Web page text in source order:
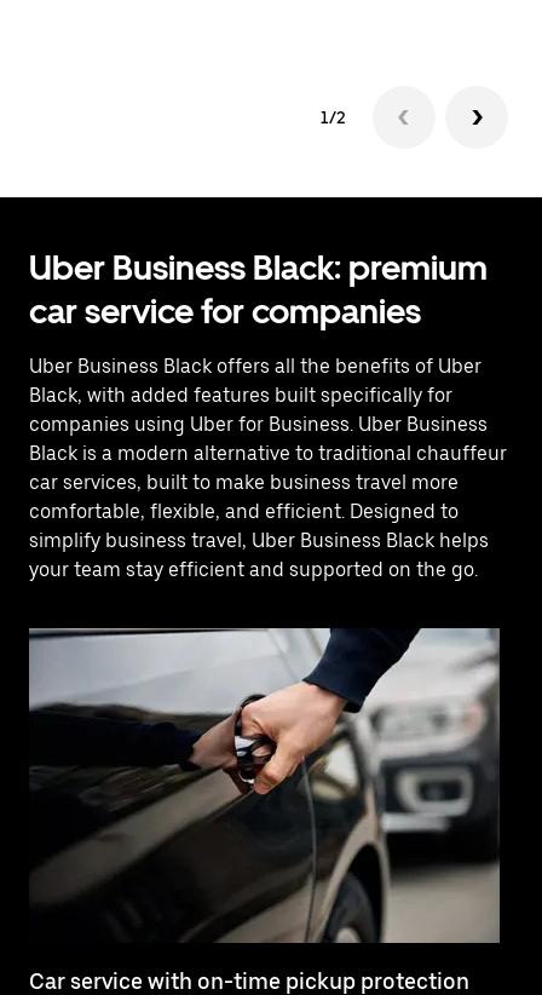
1/2
Uber Business Black: premium
car service for companies
Uber Business Black offers all the benefits of Uber
Black, with added features built specifically for
companies using Uber for Business. Uber Business
Black is a modern alternative to traditional chauffeur
car services, built to make business travel more
comfortable, flexible, and efficient. Designed to
simplify business travel, Uber Business Black helps
your team stay efficient and supported on the go.
Car service with on-time pickup protection